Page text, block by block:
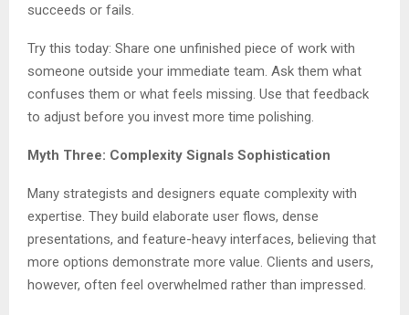
succeeds or fails.
Try this today: Share one unfinished piece of work with
someone outside your immediate team. Ask them what
confuses them or what feels missing. Use that feedback
to adjust before you invest more time polishing.
Myth Three: Complexity Signals Sophistication
Many strategists and designers equate complexity with
expertise. They build elaborate user flows, dense
presentations, and feature-heavy interfaces, believing that
more options demonstrate more value. Clients and users,
however, often feel overwhelmed rather than impressed.